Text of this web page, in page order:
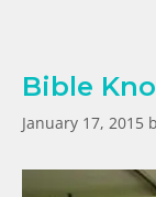
Bible
January 17, 2015